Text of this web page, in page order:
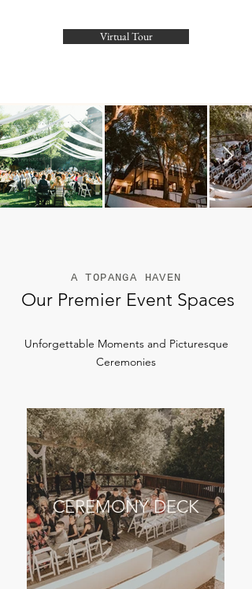
Virtual Tour
A TOPANGA HAVEN
Our Premier Event Spaces
Unforgettable Moments and Picturesque
Ceremonies
CEREMONY DECK